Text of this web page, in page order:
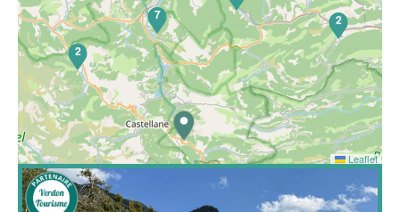
In the heart of the Haut Verdon, a wild nature, an
2
7
2
Leaflet